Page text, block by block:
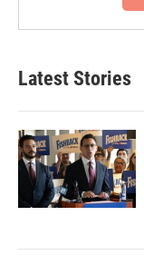
Latest Stories